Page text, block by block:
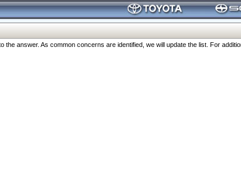
answer. As common concerns are identified, we will update the list. For